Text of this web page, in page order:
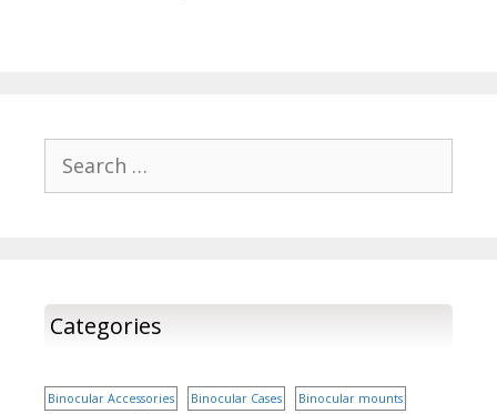
indispensable without
these vital optical
instruments. Binocular
for:
Categories
Binocular Accessories Binocular Cases
Binocular mounts